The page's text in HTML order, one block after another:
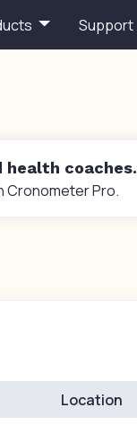
Support
coaches.
Cronometer Pro.
Location